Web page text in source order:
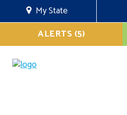
My State
ALERTS (5)